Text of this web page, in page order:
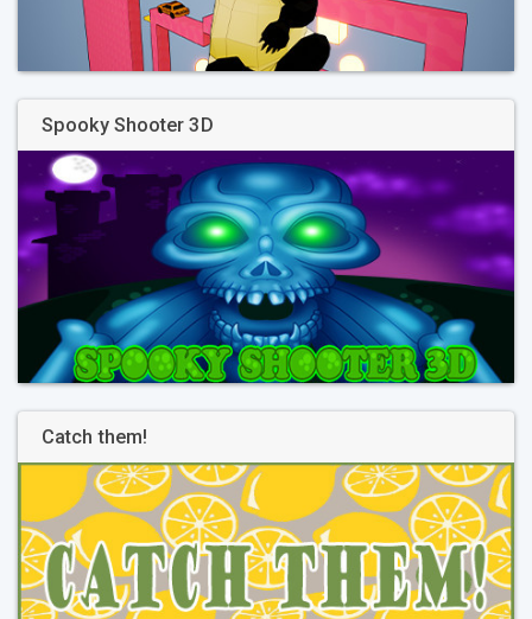
Spooky Shooter 3D
Catch them!